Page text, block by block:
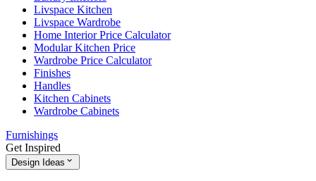
Livspace Kitchen
Livspace Wardrobe
Home Interior Price Calculator
Modular Kitchen Price
Wardrobe Price Calculator
Finishes
Handles
Kitchen Cabinets
Wardrobe Cabinets
Furnishings
Get Inspired
Design Ideas